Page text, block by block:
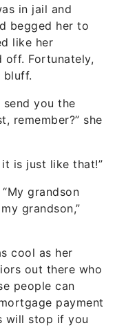
in jail and
begged her to
like her
off. Fortunately,
bluff.
you the
remember?” she
it is just like that!”
grandson
grandson,”
cool as her
out there who
people can
payment
will stop if you